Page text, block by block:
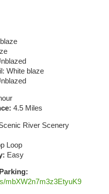
White blaze
4.5 Miles
River Scenery
Loop
Easy
mbXW2n7m3z3EtyuK9